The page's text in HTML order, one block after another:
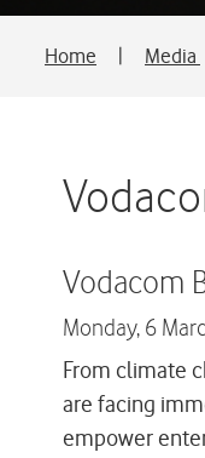
Home Media
Vodacom
Monday, 6
From climate
are facing
empower